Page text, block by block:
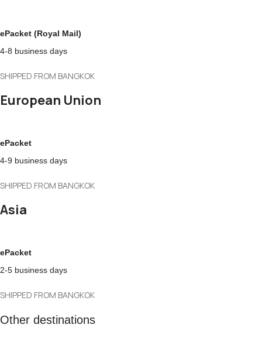
ePacket (Royal Mail)
4-8 business days
SHIPPED FROM BANGKOK
European Union
ePacket
4-9 business days
SHIPPED FROM BANGKOK
Asia
ePacket
2-5 business days
SHIPPED FROM BANGKOK
Other destinations